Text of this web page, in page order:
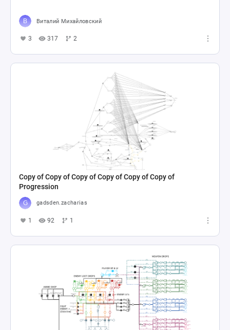
Виталий Михайловский
3 317 2
Copy of Copy of Copy of Copy of Copy of Copy of
Progression
gadsden.zacharias
1 92 1